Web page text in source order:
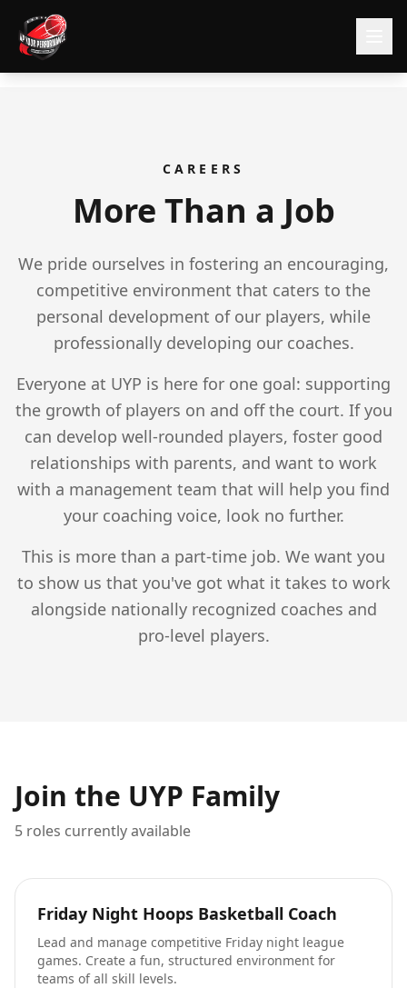
CAREERS
More Than a Job
We pride ourselves in fostering an encouraging,
competitive environment that caters to the
personal development of our players, while
professionally developing our coaches.
Everyone at UYP is here for one goal: supporting
the growth of players on and off the court. If you
can develop well-rounded players, foster good
relationships with parents, and want to work
with a management team that will help you find
your coaching voice, look no further.
This is more than a part-time job. We want you
to show us that you've got what it takes to work
alongside nationally recognized coaches and
pro-level players.
Join the UYP Family
5 roles currently available
Friday Night Hoops Basketball Coach
Lead and manage competitive Friday night league
games. Create a fun, structured environment for
teams of all skill levels.